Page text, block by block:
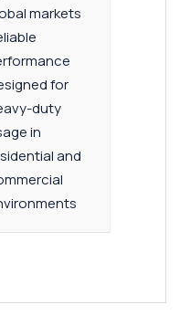
markets
for
duty
in
and